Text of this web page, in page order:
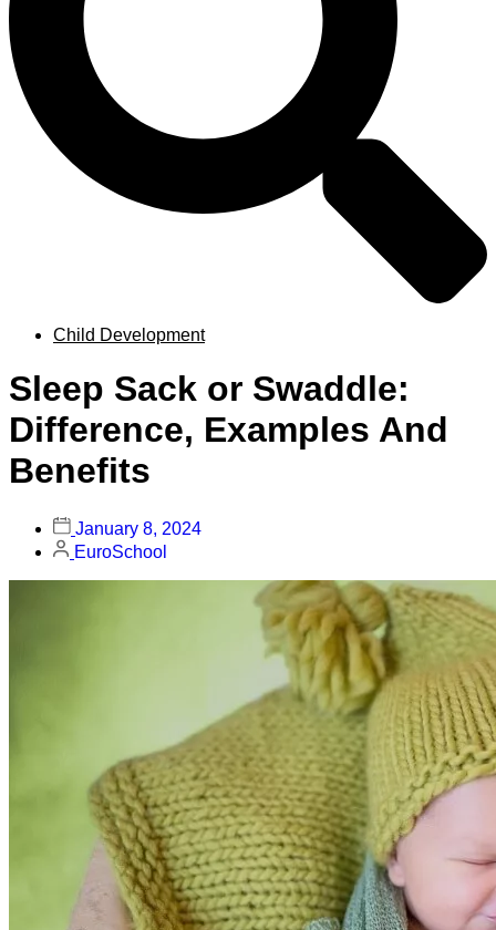
Child Development
Sleep Sack or Swaddle:
Difference, Examples And
Benefits
January 8, 2024
EuroSchool